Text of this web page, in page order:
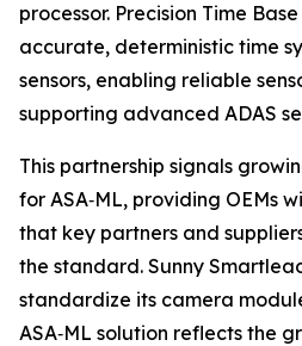
processor. Precision Time
accurate, deterministic time
sensors, enabling reliable
supporting advanced ADAS
This partnership signals
for ASA‑ML, providing OEMs
that key partners and
the standard. Sunny
standardize its camera
ASA‑ML solution reflects the